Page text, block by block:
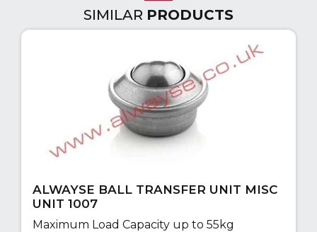
SIMILAR PRODUCTS
ALWAYSE BALL TRANSFER UNIT MISC
UNIT 1007
Maximum Load Capacity up to 55kg